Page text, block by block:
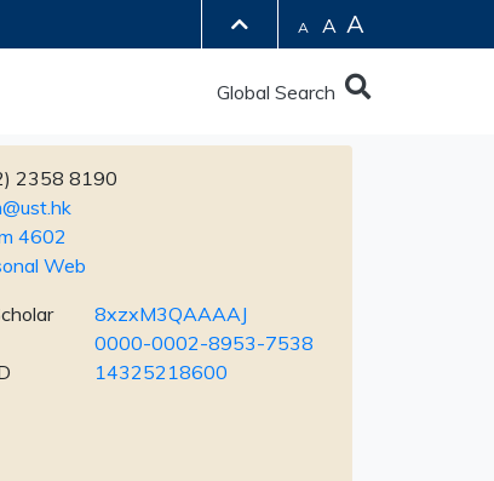
A A A
Global Search
2358 8190
4602
Web
8xzxM3QAAAAJ
0000-0002-8953-7538
14325218600